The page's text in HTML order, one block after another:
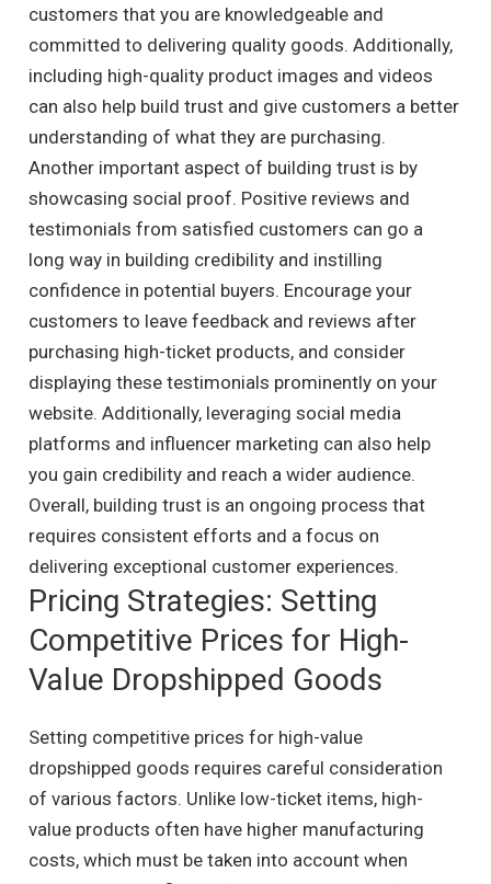
customers that you are knowledgeable and
committed to delivering quality goods. Additionally,
including high-quality product images and videos
can also help build trust and give customers a better
understanding of what they are purchasing.
Another important aspect of building trust is by
showcasing social proof. Positive reviews and
testimonials from satisfied customers can go a
long way in building credibility and instilling
confidence in potential buyers. Encourage your
customers to leave feedback and reviews after
purchasing high-ticket products, and consider
displaying these testimonials prominently on your
website. Additionally, leveraging social media
platforms and influencer marketing can also help
you gain credibility and reach a wider audience.
Overall, building trust is an ongoing process that
requires consistent efforts and a focus on
delivering exceptional customer experiences.
Pricing Strategies: Setting
Competitive Prices for High-
Value Dropshipped Goods
Setting competitive prices for high-value
dropshipped goods requires careful consideration
of various factors. Unlike low-ticket items, high-
value products often have higher manufacturing
costs, which must be taken into account when